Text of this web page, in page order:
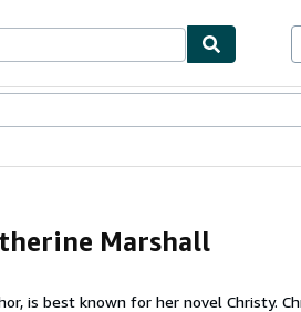
Marshall
is best known for her novel Christy.